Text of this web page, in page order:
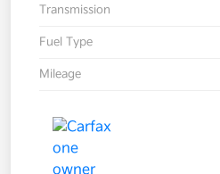
Transmission
Fuel Type
Mileage